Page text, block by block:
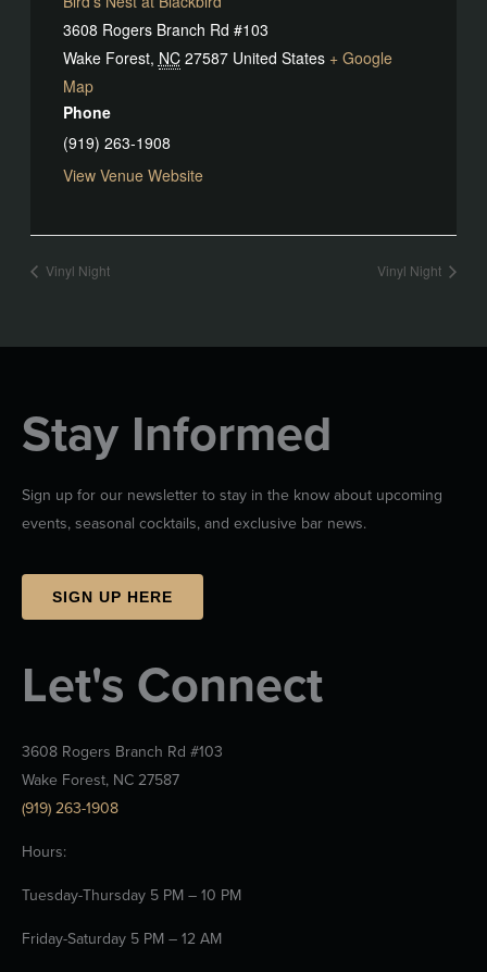
3608 Rogers Branch Rd #103
Wake Forest, NC 27587 United States + Google
Map
Phone
(919) 263-1908
View Venue Website
Vinyl Night Vinyl Night
Stay Informed
Sign up for our newsletter to stay in the know about upcoming
events, seasonal cocktails, and exclusive bar news.
SIGN UP HERE
Let's Connect
3608 Rogers Branch Rd #103
Wake Forest, NC 27587
(919) 263-1908
Hours:
Tuesday-Thursday 5 PM – 10 PM
Friday-Saturday 5 PM – 12 AM